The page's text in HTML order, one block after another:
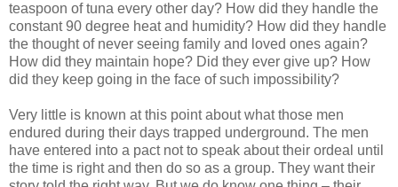
teaspoon of tuna every other day? How did they handle the
constant 90 degree heat and humidity? How did they handle
the thought of never seeing family and loved ones again?
How did they maintain hope? Did they ever give up? How
did they keep going in the face of such impossibility?
Very little is known at this point about what those men
endured during their days trapped underground. The men
have entered into a pact not to speak about their ordeal until
the time is right and then do so as a group. They want their